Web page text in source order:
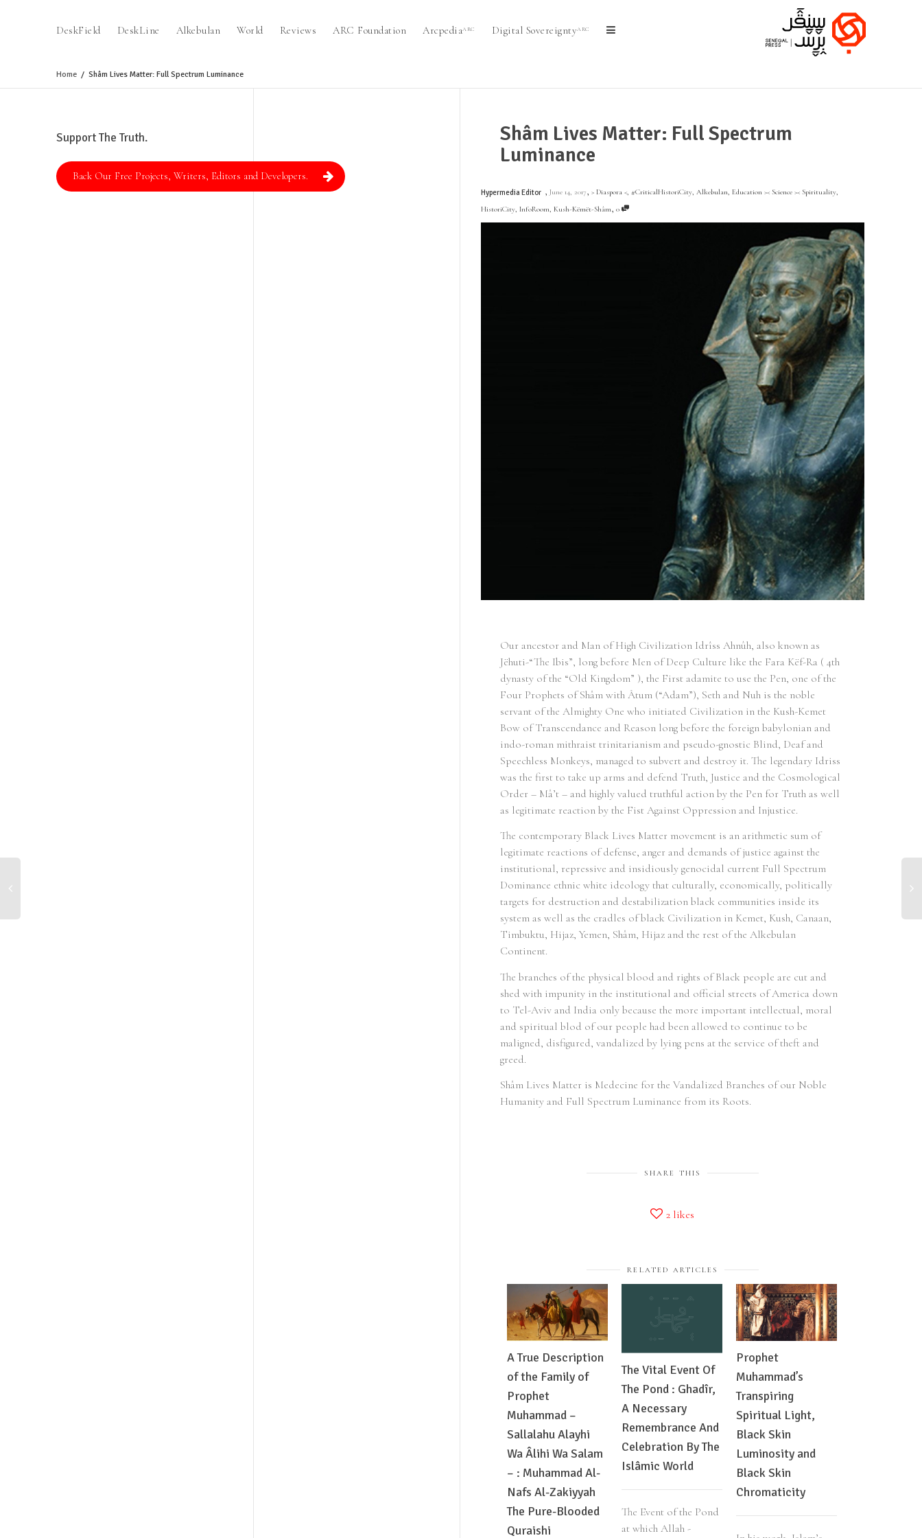
DeskField DeskLine Alkebulan World Reviews ARC Foundation ArcpediaARC Digital SovereigntyARC
Home Shâm Lives Matter: Full Spectrum Luminance
Shâm Lives Matter: Full Spectrum
Luminance
Hypermedia Editor , June 14, 2017, > Diaspora <, #CriticalHistoriCity, Alkebulan, Education >< Science >< Spirituality,
HistoriCity, InfoRoom, Kush-Këmët-Shâm, 0
Our ancestor and Man of High Civilization Idrîss Ahnûh, also known as
Jëhuti-“The Ibis”, long before Men of Deep Culture like the Fara Këf-Ra ( 4th
dynasty of the “Old Kingdom” ), the First adamite to use the Pen, one of the
Four Prophets of Shâm with Âtum (“Adam”), Seth and Nuh is the noble
servant of the Almighty One who initiated Civilization in the Kush-Kemet
Bow of Transcendance and Reason long before the foreign babylonian and
indo-roman mithraist trinitarianism and pseudo-gnostic Blind, Deaf and
Speechless Monkeys, managed to subvert and destroy it. The legendary Idriss
was the first to take up arms and defend Truth, Justice and the Cosmological
Order – Mâ’t – and highly valued truthful action by the Pen for Truth as well
as legitimate reaction by the Fist Against Oppression and Injustice.
The contemporary Black Lives Matter movement is an arithmetic sum of
legitimate reactions of defense, anger and demands of justice against the
institutional, repressive and insidiously genocidal current Full Spectrum
Dominance ethnic white ideology that culturally, economically, politically
targets for destruction and destabilization black communities inside its
system as well as the cradles of black Civilization in Kemet, Kush, Canaan,
Timbuktu, Hijaz, Yemen, Shâm, Hijaz and the rest of the Alkebulan
Continent.
The branches of the physical blood and rights of Black people are cut and
shed with impunity in the institutional and official streets of America down
to Tel-Aviv and India only because the more important intellectual, moral
and spiritual blod of our people had been allowed to continue to be
maligned, disfigured, vandalized by lying pens at the service of theft and
greed.
Shâm Lives Matter is Medecine for the Vandalized Branches of our Noble
Humanity and Full Spectrum Luminance from its Roots.
SHARE THIS
2 likes
RELATED ARTICLES
A True Description
of the Family of
Prophet
Muhammad –
Sallalahu Alayhi
Wa Âlihi Wa Salam
– : Muhammad Al-
Nafs Al-Zakiyyah
The Pure-Blooded
Quraishi
The Vital Event Of
The Pond : Ghadîr,
A Necessary
Remembrance And
Celebration By The
Islâmic World
The Event of the Pond
at which Allah -
Prophet
Muhammad’s
Transpiring
Spiritual Light,
Black Skin
Luminosity and
Black Skin
Chromaticity
Support The Truth.
Back Our Free Projects, Writers, Editors and Developers.